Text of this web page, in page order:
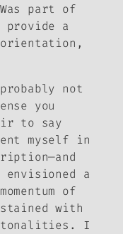
part of
a
not
you
to say
myself in
a
of
with
tonalities. I